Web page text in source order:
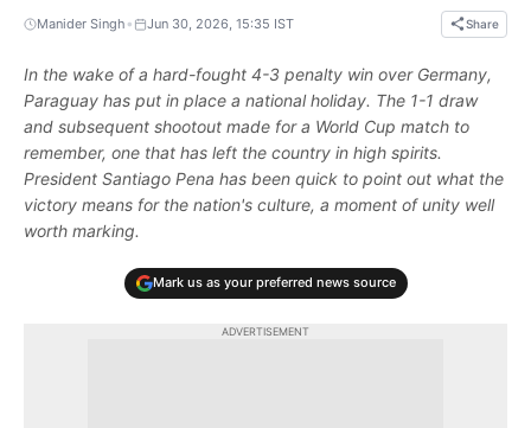
Manider Singh • Jun 30, 2026, 15:35 IST Share
In the wake of a hard-fought 4-3 penalty win over Germany,
Paraguay has put in place a national holiday. The 1-1 draw
and subsequent shootout made for a World Cup match to
remember, one that has left the country in high spirits.
President Santiago Pena has been quick to point out what the
victory means for the nation's culture, a moment of unity well
worth marking.
Mark us as your preferred news source
ADVERTISEMENT